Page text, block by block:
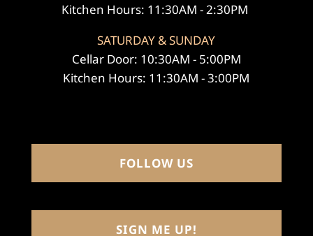
Kitchen Hours: 11:30AM - 2:30PM
SATURDAY & SUNDAY
Cellar Door: 10:30AM - 5:00PM
Kitchen Hours: 11:30AM - 3:00PM
FOLLOW US
SIGN ME UP!